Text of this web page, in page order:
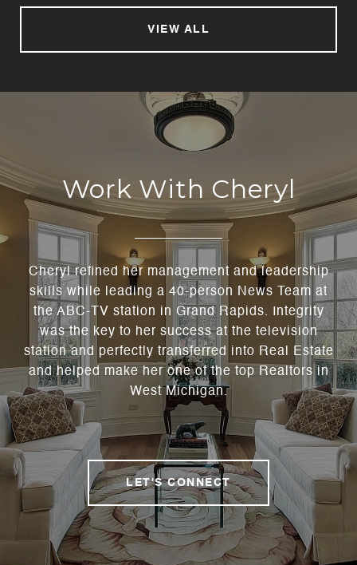
VIEW ALL
Work With Cheryl
Cheryl refined her management and leadership
skills while leading a 40-person News Team at
the ABC-TV station in Grand Rapids. Integrity
was the key to her success at the television
station and perfectly transferred into Real Estate
and helped make her one of the top Realtors in
West Michigan.
LET'S CONNECT